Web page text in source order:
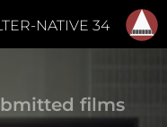
NATIVE 34
films